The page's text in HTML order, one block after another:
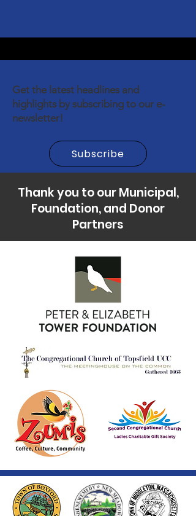
Get the latest headlines and
highlights by subscribing to our e-
newsletter!
Subscribe
Thank you to our Municipal,
Foundation, and Donor
Partners